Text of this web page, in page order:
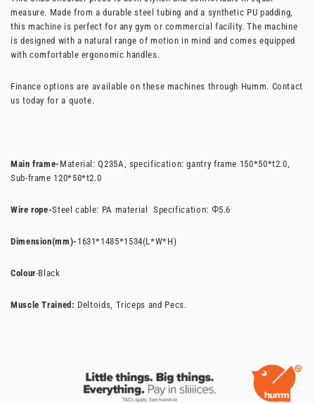
measure. Made from a durable steel tubing and a synthetic PU padding,
this machine is perfect for any gym or commercial facility. The machine
is designed with a natural range of motion in mind and comes equipped
with comfortable ergonomic handles.
Finance options are available on these machines through Humm. Contact
us today for a quote.
Main frame- Material: Q235A, specification: gantry frame 150*50*t2.0,
Sub-frame 120*50*t2.0
Wire rope-Steel cable: PA material Specification: Φ5.6
Dimension(mm)- 1631*1485*1534(L*W*H)
Colour-Black
Muscle Trained: Deltoids, Triceps and Pecs.